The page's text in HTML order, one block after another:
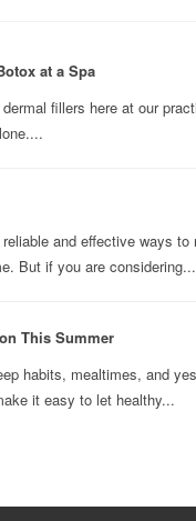
at a Spa
fillers here at our
and effective ways
But if you are considering...
This Summer
habits, mealtimes, and
it easy to let healthy...